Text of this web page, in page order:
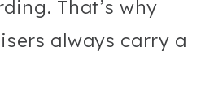
That’s why
always carry a